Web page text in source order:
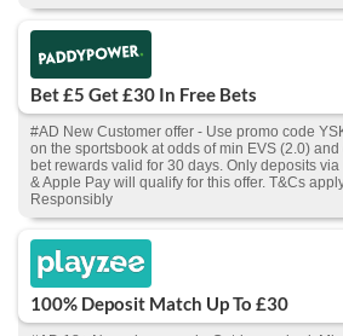
Bet £5 Get £30 In Free Bets
#AD New Customer offer - Use promo code
on the sportsbook at odds of min EVS (2.0)
bet rewards valid for 30 days. Only deposits
& Apple Pay will qualify for this offer. T&Cs
Responsibly
100% Deposit Match Up To £30